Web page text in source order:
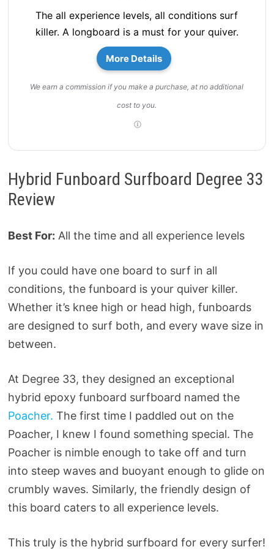
The all experience levels, all conditions surf
killer. A longboard is a must for your quiver.
More Details
We earn a commission if you make a purchase, at no additional
cost to you.
Hybrid Funboard Surfboard Degree 33
Review
Best For: All the time and all experience levels
If you could have one board to surf in all
conditions, the funboard is your quiver killer.
Whether it’s knee high or head high, funboards
are designed to surf both, and every wave size in
between.
At Degree 33, they designed an exceptional
hybrid epoxy funboard surfboard named the
Poacher. The first time I paddled out on the
Poacher, I knew I found something special. The
Poacher is nimble enough to take off and turn
into steep waves and buoyant enough to glide on
crumbly waves. Similarly, the friendly design of
this board caters to all experience levels.
This truly is the hybrid surfboard for every surfer!